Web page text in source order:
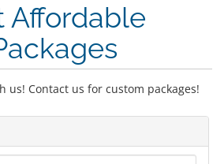
Affordable
us! Contact us for custom packages!